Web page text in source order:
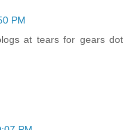
PM
at tears for gears dot